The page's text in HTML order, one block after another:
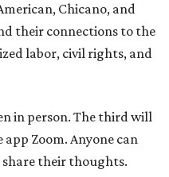
Chicano, and
their connections to the
labor, civil rights, and
in person. The third will
Zoom. Anyone can
share their thoughts.